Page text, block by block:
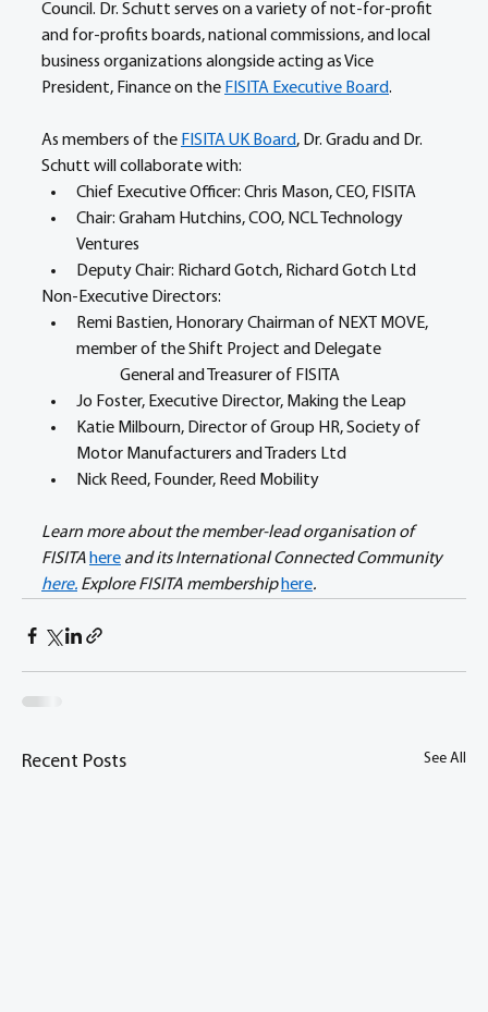
Council. Dr. Schutt serves on a variety of not-for-profit
and for-profits boards, national commissions, and local
business organizations alongside acting as Vice
President, Finance on the FISITA Executive Board.
As members of the FISITA UK Board, Dr. Gradu and Dr.
Schutt will collaborate with:
Chief Executive Officer: Chris Mason, CEO, FISITA
Chair: Graham Hutchins, COO, NCL Technology
Deputy Chair: Richard Gotch, Richard Gotch Ltd
Non-Executive Directors:
Remi Bastien, Honorary Chairman of NEXT MOVE,
member of the Shift Project and Delegate
	General and Treasurer of FISITA
Jo Foster, Executive Director, Making the Leap
Katie Milbourn, Director of Group HR, Society of
Motor Manufacturers and Traders Ltd
Learn more about the member-lead organisation of
FISITA here and its International Connected Community
here. Explore FISITA membership here.
Recent Posts See All